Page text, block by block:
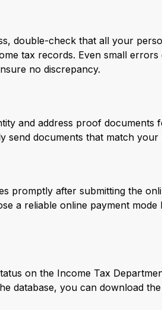
double-check that all your
tax records. Even small
no discrepancy.
and address proof
send documents that match
promptly after submitting the
a reliable online payment
on the Income Tax
database, you can download